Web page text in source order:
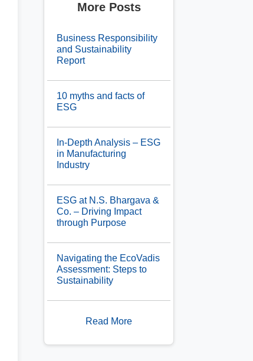
More Posts
Business Responsibility
and Sustainability
Report
10 myths and facts of
ESG
In-Depth Analysis – ESG
in Manufacturing
Industry
ESG at N.S. Bhargava &
Co. – Driving Impact
through Purpose
Navigating the EcoVadis
Assessment: Steps to
Sustainability
Read More